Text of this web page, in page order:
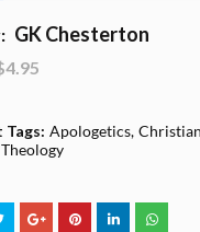
GK Chesterton
Tags: Apologetics